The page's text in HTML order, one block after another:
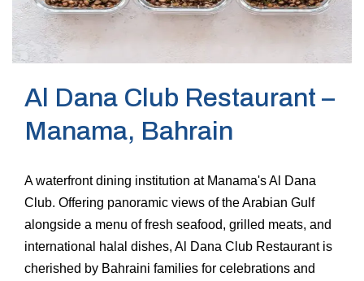
Al Dana Club Restaurant –
Manama, Bahrain
A waterfront dining institution at Manama's Al Dana
Club. Offering panoramic views of the Arabian Gulf
alongside a menu of fresh seafood, grilled meats, and
international halal dishes, Al Dana Club Restaurant is
cherished by Bahraini families for celebrations and